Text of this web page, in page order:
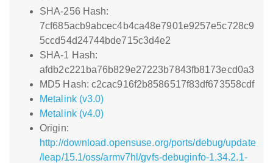
SHA-256 Hash:
7cf685acb9abcec4b4ca48e7901e9257e5c728c9
5ccd54d24744bde715c3d4e2
SHA-1 Hash:
afdb2c221ba76b829e27223b7843fb8173ecd0a3
MD5 Hash: c2cac916f2b8586517f83df673558cdf
Metalink (v3.0)
Metalink (v4.0)
Origin:
http://download.opensuse.org/ports/debug/update
/leap/15.1/oss/armv7hl/gvfs-debuginfo-1.34.2.1-